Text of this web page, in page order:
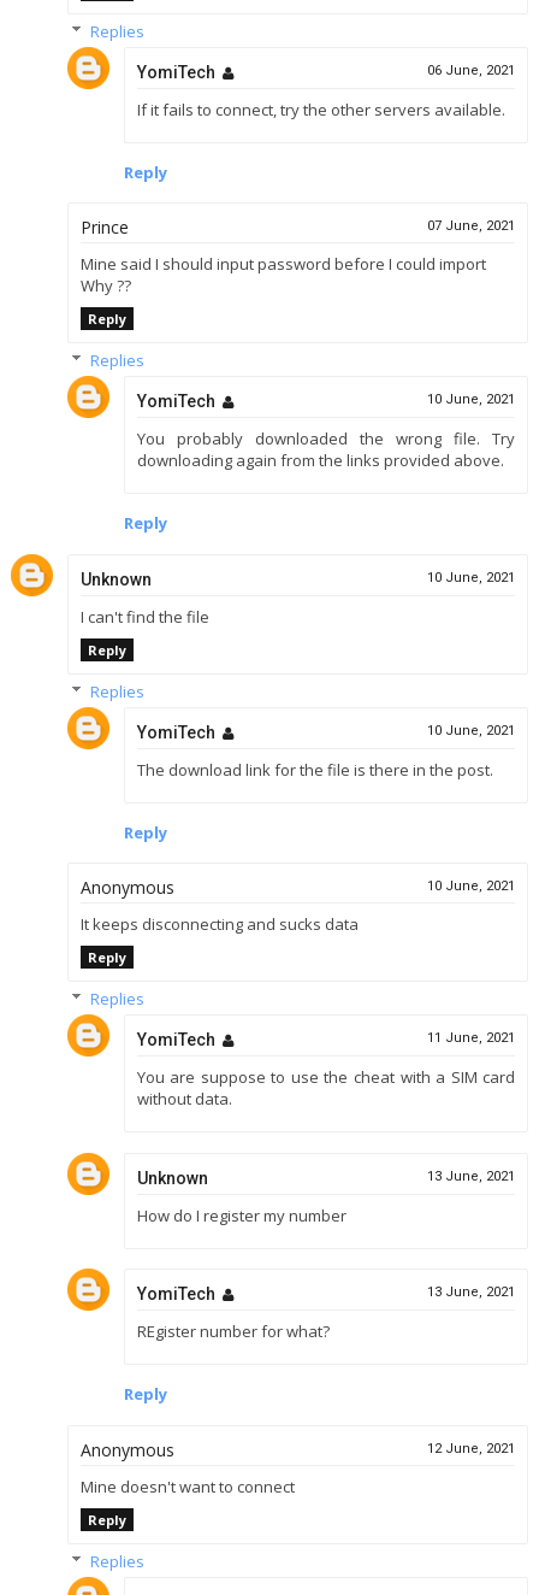
Replies
YomiTech 06 June, 2021
If it fails to connect, try the other servers available.
Reply
Prince 07 June, 2021
Mine said I should input password before I could import
Why ??
Reply
Replies
YomiTech 10 June, 2021
You probably downloaded the wrong file. Try
downloading again from the links provided above.
Reply
Unknown 10 June, 2021
I can't find the file
Reply
Replies
YomiTech 10 June, 2021
The download link for the file is there in the post.
Reply
Anonymous 10 June, 2021
It keeps disconnecting and sucks data
Reply
Replies
YomiTech 11 June, 2021
You are suppose to use the cheat with a SIM card
without data.
Unknown 13 June, 2021
How do I register my number
YomiTech 13 June, 2021
REgister number for what?
Reply
Anonymous 12 June, 2021
Mine doesn't want to connect
Reply
Replies